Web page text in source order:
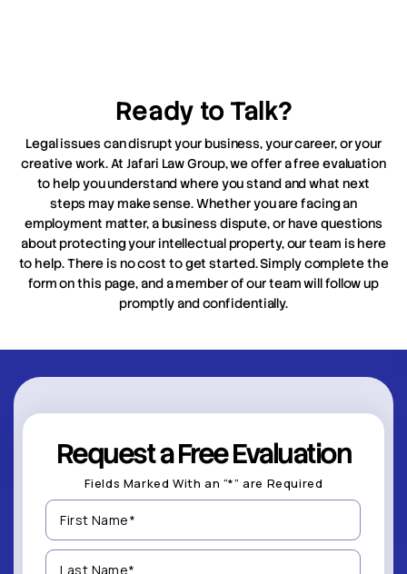
Ready to Talk?
Legal issues can disrupt your business, your career, or your
creative work. At Jafari Law Group, we offer a free evaluation
to help you understand where you stand and what next
steps may make sense. Whether you are facing an
employment matter, a business dispute, or have questions
about protecting your intellectual property, our team is here
to help. There is no cost to get started. Simply complete the
form on this page, and a member of our team will follow up
promptly and confidentially.
Request a Free Evaluation
Fields Marked With an “*” are Required
First
Name
(Required)
Last
Name